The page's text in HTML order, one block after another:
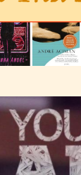
have the
work if
case the
as: